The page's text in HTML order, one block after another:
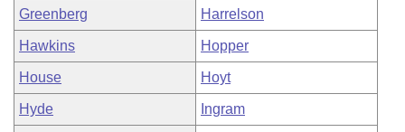
Greenberg Harrelson
Hawkins Hopper
House Hoyt
Hyde Ingram